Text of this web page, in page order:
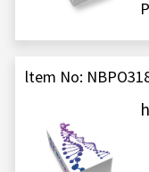
ltem No: